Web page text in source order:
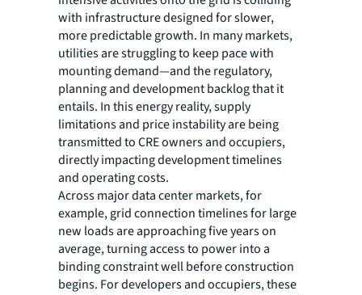
with infrastructure designed for slower,
more predictable growth. In many markets,
utilities are struggling to keep pace with
mounting demand—and the regulatory,
planning and development backlog that it
entails. In this energy reality, supply
limitations and price instability are being
transmitted to CRE owners and occupiers,
directly impacting development timelines
and operating costs.
Across major data center markets, for
example, grid connection timelines for large
new loads are approaching five years on
average, turning access to power into a
binding constraint well before construction
begins. For developers and occupiers, these